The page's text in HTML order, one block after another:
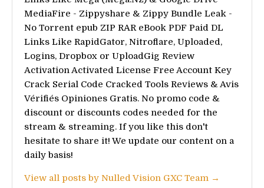
MediaFire - Zippyshare & Zippy Bundle Leak -
No Torrent epub ZIP RAR eBook PDF Paid DL
Links Like RapidGator, Nitroflare, Uploaded,
Logins, Dropbox or UploadGig Review
Activation Activated License Free Account Key
Crack Serial Code Cracked Tools Reviews & Avis
Vérifiés Opiniones Gratis. No promo code &
discount or discounts codes needed for the
stream & streaming. If you like this don't
hesitate to share it! We update our content on a
daily basis!
View all posts by Nulled Vision GXC Team →